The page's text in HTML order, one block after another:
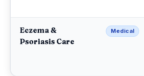
Eczema &
Psoriasis Care
Medical